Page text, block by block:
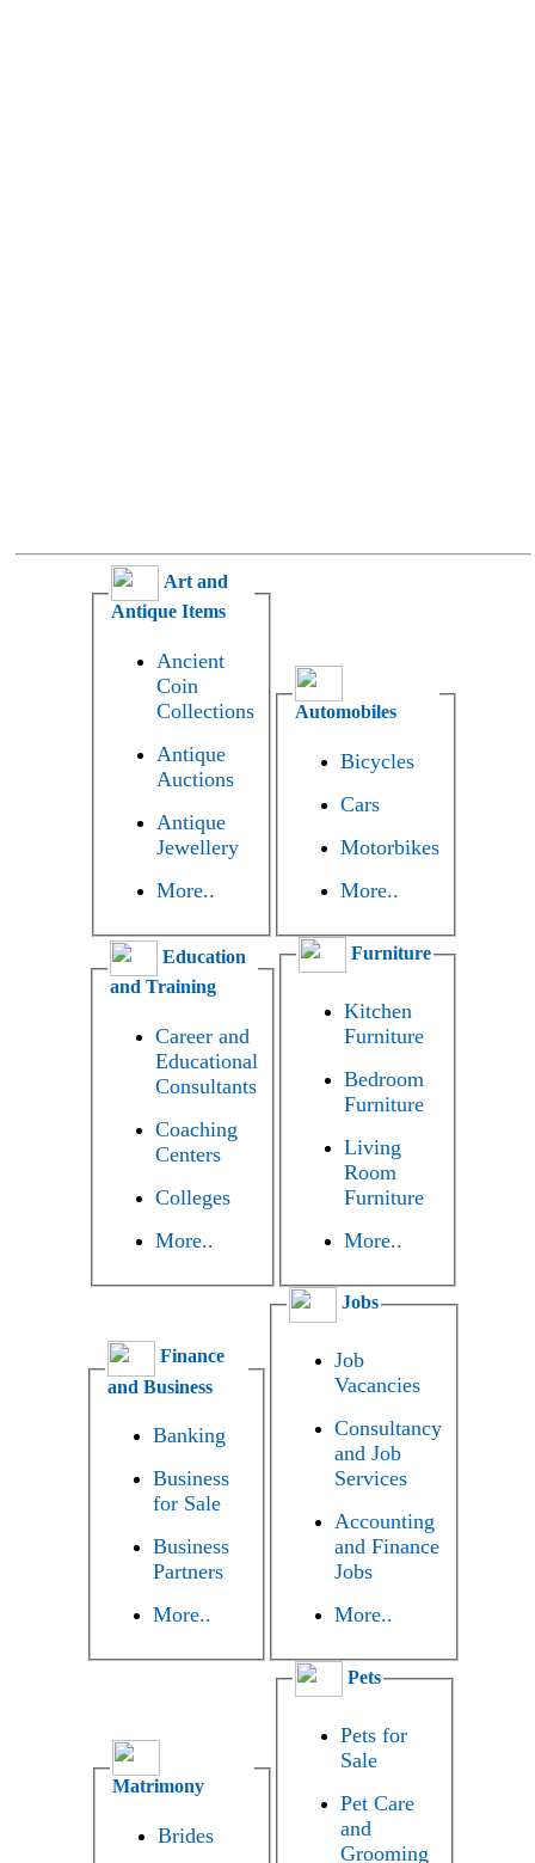
Art and
Antique Items
Ancient
Coin
Collections
Antique
Auctions
Antique
Jewellery
More..
Automobiles
Bicycles
Cars
Motorbikes
More..
Education
and Training
Career and
Educational
Consultants
Coaching
Centers
Colleges
More..
Furniture
Kitchen
Furniture
Bedroom
Furniture
Living
Room
Furniture
More..
Finance
and Business
Banking
Business
for Sale
Business
Partners
More..
Jobs
Job
Vacancies
Consultancy
and Job
Services
Accounting
and Finance
Jobs
More..
Matrimony
Brides
Pets
Pets for
Sale
Pet Care
and
Grooming